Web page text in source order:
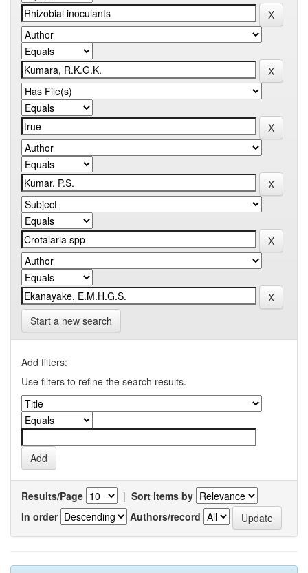
Start a new search
Add filters:
Use filters to refine the search results.
Results/Page | Sort items by
In order
Authors/record